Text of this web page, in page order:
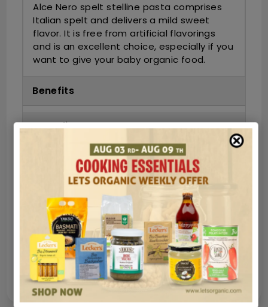
Alce Nero spelt stelline pasta comprises
Italian spelt and delivers a mild sweet
flavor. It is free from artificial flavorings
and is an excellent choice, especially if you
want to give your baby organic food.
Benefits
Ingredients
Nutrition
Secure payments
Guaranteed and safe shipping in very few
hours
100% money back satisfied